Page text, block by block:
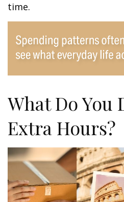
time.
What Do You
Extra Hours?